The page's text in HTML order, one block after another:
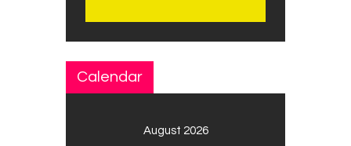
Calendar
August 2026